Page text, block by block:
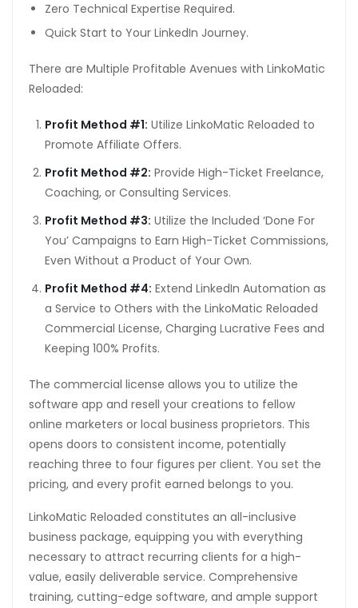
Zero Technical Expertise Required.
Quick Start to Your LinkedIn Journey.
There are Multiple Profitable Avenues with LinkoMatic
Reloaded:
Profit Method #1: Utilize LinkoMatic Reloaded to
Promote Affiliate Offers.
Profit Method #2: Provide High-Ticket Freelance,
Coaching, or Consulting Services.
Profit Method #3: Utilize the Included ‘Done For
You’ Campaigns to Earn High-Ticket Commissions,
Even Without a Product of Your Own.
Profit Method #4: Extend LinkedIn Automation as
a Service to Others with the LinkoMatic Reloaded
Commercial License, Charging Lucrative Fees and
Keeping 100% Profits.
The commercial license allows you to utilize the
software app and resell your creations to fellow
online marketers or local business proprietors. This
opens doors to consistent income, potentially
reaching three to four figures per client. You set the
pricing, and every profit earned belongs to you.
LinkoMatic Reloaded constitutes an all-inclusive
business package, equipping you with everything
necessary to attract recurring clients for a high-
value, easily deliverable service. Comprehensive
training, cutting-edge software, and ample support